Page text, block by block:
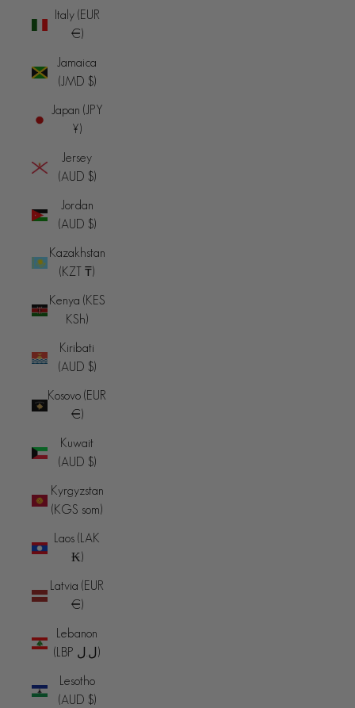
Italy (EUR
€)
Jamaica
(JMD $)
Japan (JPY
¥)
Jersey
(AUD $)
Jordan
(AUD $)
Kazakhstan
(KZT ₸)
Kenya (KES
KSh)
Kiribati
(AUD $)
Kosovo (EUR
€)
Kuwait
(AUD $)
Kyrgyzstan
(KGS som)
Laos (LAK
₭)
Latvia (EUR
€)
Lebanon
(LBP ل.ل)
Lesotho
(AUD $)